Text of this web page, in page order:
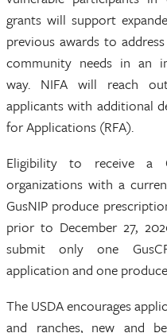
grants will support
previous awards to
community needs in an
way. NIFA will reach
applicants with additional
for Applications (RFA).
Eligibility to receive a
organizations with a
GusNIP produce
prior to December 27,
submit only one
application and one
The USDA encourages
and ranches, new and